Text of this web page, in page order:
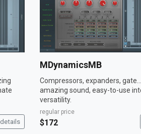
MDynamicsMB
Compressors, expanders,
amazing sound, easy-to-use
versatility.
regular price
$172